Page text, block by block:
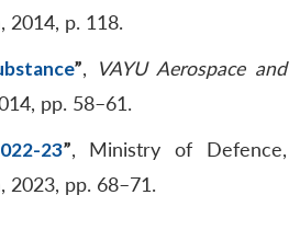
2014, p. 118.
”,
VAYU Aerospace and
pp. 58–61.
23”, Ministry of Defence,
2023, pp. 68–71.